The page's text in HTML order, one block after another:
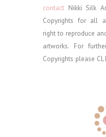
contact Nikki Silk
Copyrights for all
right to reproduce
artworks. For
Copyrights please